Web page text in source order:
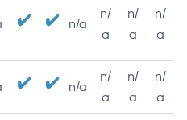
n/a
n/
a
n/
a
n/
a
n/a
n/
a
n/
a
n/
a